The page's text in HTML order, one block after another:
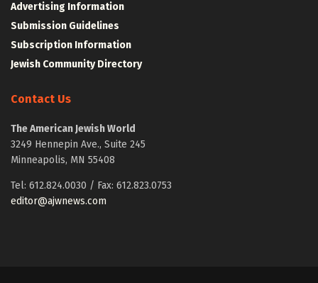
Advertising Information
Submission Guidelines
Subscription Information
Jewish Community Directory
Contact Us
The American Jewish World
3249 Hennepin Ave., Suite 245
Minneapolis, MN 55408
Tel: 612.824.0030 / Fax: 612.823.0753
editor@ajwnews.com